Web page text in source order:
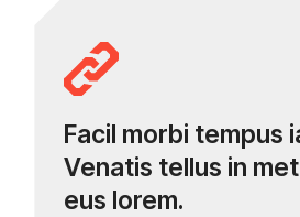
Facil morbi tempus
Venatis tellus in
eus lorem.